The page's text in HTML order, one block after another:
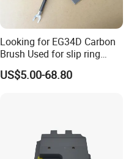
Looking for EG34D Carbon
Brush Used for slip ring
motors
US$5.00-68.80